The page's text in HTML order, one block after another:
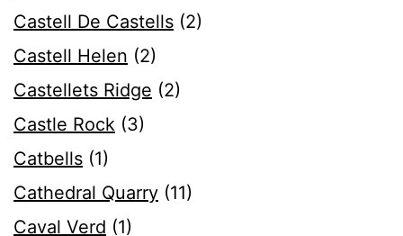
Castell De Castells (2)
Castell Helen (2)
Castellets Ridge (2)
Castle Rock (3)
Catbells (1)
Cathedral Quarry (11)
Caval Verd (1)